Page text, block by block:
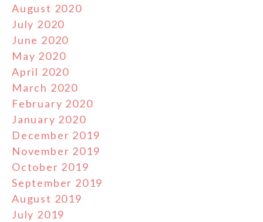
August 2020
July 2020
June 2020
May 2020
April 2020
March 2020
February 2020
January 2020
December 2019
November 2019
October 2019
September 2019
August 2019
July 2019